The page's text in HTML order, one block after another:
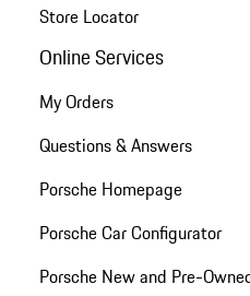
Store Locator
Online Services
My Orders
Questions & Answers
Porsche Homepage
Porsche Car Configurator
Porsche New and Pre-